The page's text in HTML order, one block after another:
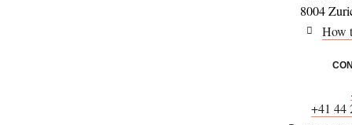
8004
How
+41 44